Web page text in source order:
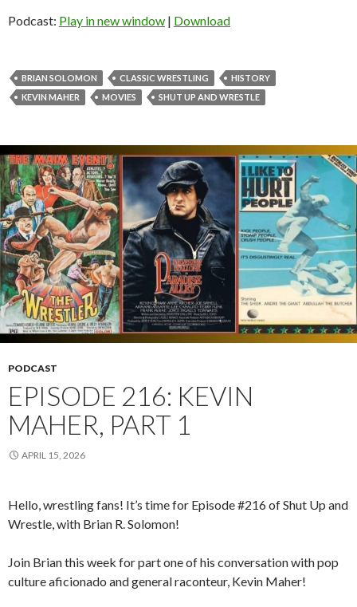
Podcast: Play in new window | Download
BRIAN SOLOMON CLASSIC WRESTLING
HISTORY
KEVIN MAHER
MOVIES SHUT UP AND WRESTLE
PODCAST
EPISODE 216: KEVIN
MAHER, PART 1
APRIL 15, 2026
Hello, wrestling fans! It’s time for Episode #216 of Shut Up and
Wrestle, with Brian R. Solomon!
Join Brian this week for part one of his conversation with pop
culture aficionado and general raconteur, Kevin Maher!